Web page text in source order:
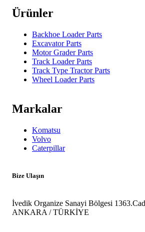
Ürünler
Backhoe Loader Parts
Excavator Parts
Motor Grader Parts
Track Loader Parts
Track Type Tractor Parts
Wheel Loader Parts
Markalar
Komatsu
Volvo
Caterpillar
Bize Ulaşın
İvedik Organize Sanayi Bölgesi
ANKARA / TÜRKİYE